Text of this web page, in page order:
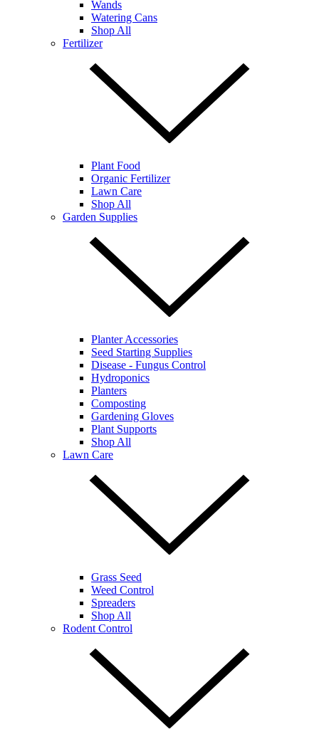
Wands
Watering Cans
Shop All
Fertilizer
Plant Food
Organic Fertilizer
Lawn Care
Shop All
Garden Supplies
Planter Accessories
Seed Starting Supplies
Disease - Fungus Control
Hydroponics
Planters
Composting
Gardening Gloves
Plant Supports
Shop All
Lawn Care
Grass Seed
Weed Control
Spreaders
Shop All
Rodent Control